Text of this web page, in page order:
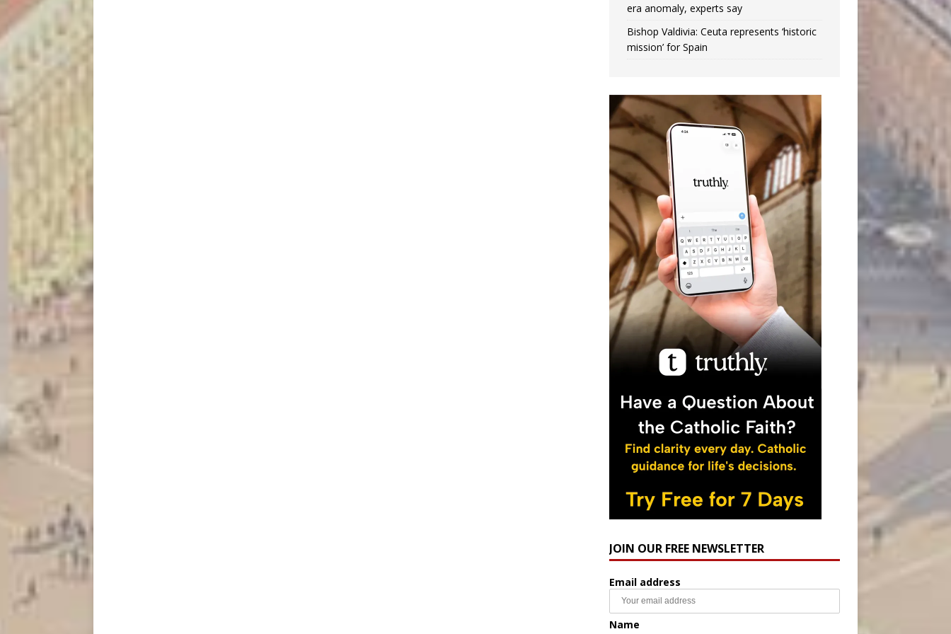
era anomaly, experts say
Bishop Valdivia: Ceuta represents ‘historic
mission’ for Spain
JOIN OUR FREE NEWSLETTER
Email address
Name